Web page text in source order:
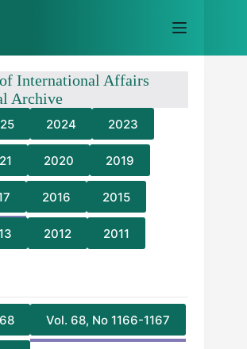
International Affairs
Archive
2024 2023
2020 2019
2016 2015
2012 2011
Vol. 68, No 1166-1167